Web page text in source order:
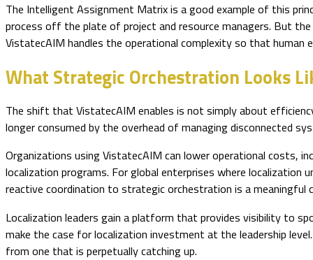
The Intelligent Assignment Matrix is a good example of this
process off the plate of project and resource managers. But
VistatecAIM handles the operational complexity so that
What Strategic Orchestration Looks
The shift that VistatecAIM enables is not simply about
longer consumed by the overhead of managing disconnected
Organizations using VistatecAIM can lower operational costs,
localization programs. For global enterprises where localization
reactive coordination to strategic orchestration is a
Localization leaders gain a platform that provides visibility to
make the case for localization investment at the leadership
from one that is perpetually catching up.